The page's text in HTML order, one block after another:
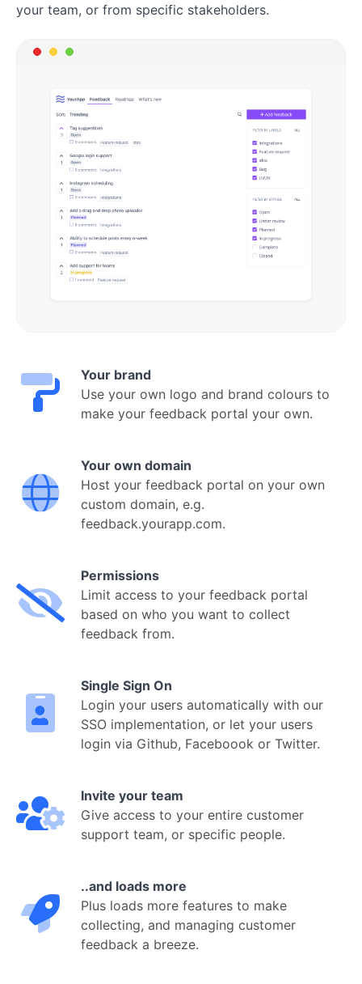
your team, or from specific stakeholders.
Your brand
Use your own logo and brand colours to
make your feedback portal your own.
Your own domain
Host your feedback portal on your own
custom domain, e.g.
feedback.yourapp.com.
Permissions
Limit access to your feedback portal
based on who you want to collect
feedback from.
Single Sign On
Login your users automatically with our
SSO implementation, or let your users
login via Github, Faceboook or Twitter.
Invite your team
Give access to your entire customer
support team, or specific people.
..and loads more
Plus loads more features to make
collecting, and managing customer
feedback a breeze.